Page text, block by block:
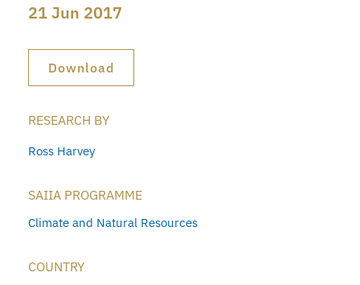
21 Jun 2017
Download
RESEARCH BY
Ross Harvey
SAIIA PROGRAMME
Climate and Natural Resources
COUNTRY